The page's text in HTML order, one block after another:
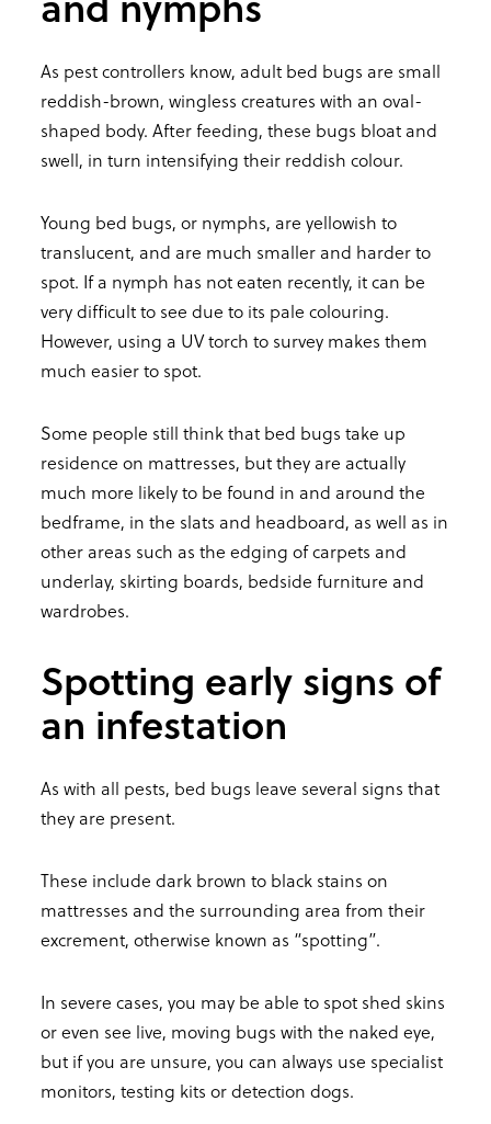
As pest controllers know, adult bed bugs are small
reddish-brown, wingless creatures with an oval-
shaped body. After feeding, these bugs bloat and
swell, in turn intensifying their reddish colour.
Young bed bugs, or nymphs, are yellowish to
translucent, and are much smaller and harder to
spot. If a nymph has not eaten recently, it can be
very difficult to see due to its pale colouring.
However, using a UV torch to survey makes them
much easier to spot.
Some people still think that bed bugs take up
residence on mattresses, but they are actually
much more likely to be found in and around the
bedframe, in the slats and headboard, as well as in
other areas such as the edging of carpets and
underlay, skirting boards, bedside furniture and
wardrobes.
Spotting early signs of
an infestation
As with all pests, bed bugs leave several signs that
they are present.
These include dark brown to black stains on
mattresses and the surrounding area from their
excrement, otherwise known as “spotting”.
In severe cases, you may be able to spot shed skins
or even see live, moving bugs with the naked eye,
but if you are unsure, you can always use specialist
monitors, testing kits or detection dogs.